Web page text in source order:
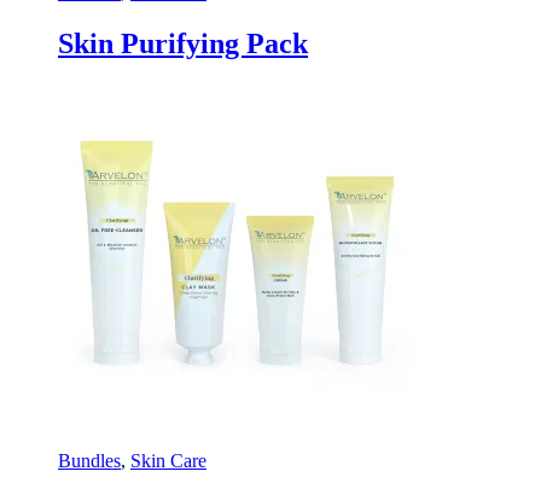
Skin Purifying Pack
Bundles, Skin Care